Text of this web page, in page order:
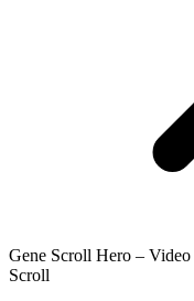
Gene Scroll Hero –
Scroll